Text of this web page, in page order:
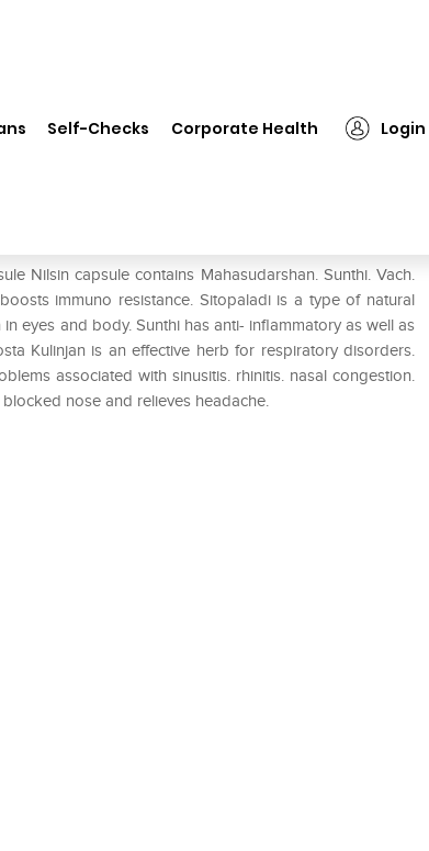
Self-Checks Corporate Health Login
Nilsin capsule contains Mahasudarshan. Sunthi. Vach.
immuno resistance. Sitopaladi is a type of natural
eyes and body. Sunthi has anti- inflammatory as well as
Kulinjan is an effective herb for respiratory disorders.
associated with sinusitis. rhinitis. nasal congestion.
nose and relieves headache.